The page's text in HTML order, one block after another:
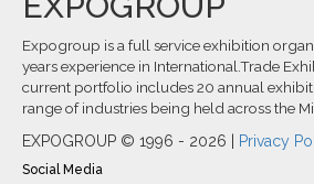
Expogroup is a full service exhibition
years experience in International.Trade
current portfolio includes 20 annual
range of industries being held across the
EXPOGROUP © 1996 - 2026 | Privacy
Social Media